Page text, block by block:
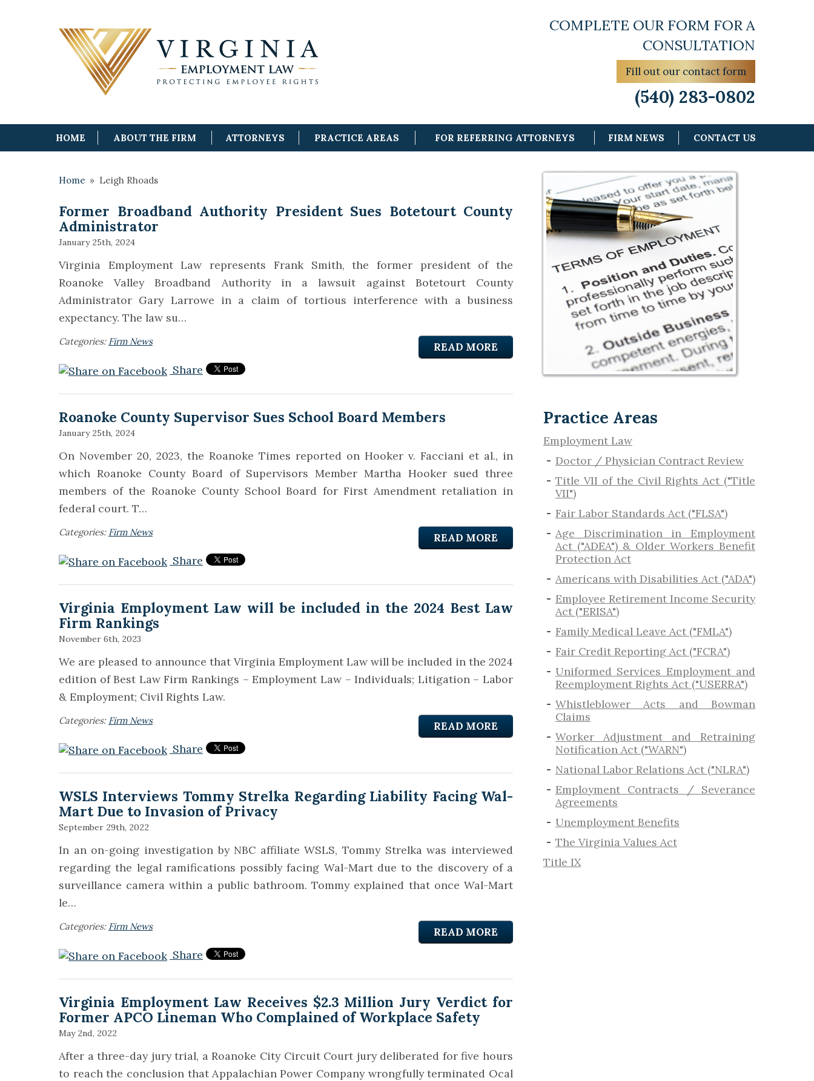
COMPLETE OUR FORM FOR A
CONSULTATION
Fill out our contact form
(540) 283-0802
HOME ABOUT THE FIRM ATTORNEYS PRACTICE AREAS FOR REFERRING ATTORNEYS FIRM NEWS CONTACT US
Home » Leigh Rhoads
Former Broadband Authority President Sues Botetourt County
Administrator
January 25th, 2024
Virginia Employment Law represents Frank Smith, the former president of the
Roanoke Valley Broadband Authority in a lawsuit against Botetourt County
Administrator Gary Larrowe in a claim of tortious interference with a business
expectancy. The law su…
READ MORE
Categories: Firm News
Share
Roanoke County Supervisor Sues School Board Members
January 25th, 2024
On November 20, 2023, the Roanoke Times reported on Hooker v. Facciani et al., in
which Roanoke County Board of Supervisors Member Martha Hooker sued three
members of the Roanoke County School Board for First Amendment retaliation in
federal court. T…
READ MORE
Categories: Firm News
Share
Virginia Employment Law will be included in the 2024 Best Law
Firm Rankings
November 6th, 2023
We are pleased to announce that Virginia Employment Law will be included in the 2024
edition of Best Law Firm Rankings – Employment Law – Individuals; Litigation – Labor
& Employment; Civil Rights Law.
READ MORE
Categories: Firm News
Share
WSLS Interviews Tommy Strelka Regarding Liability Facing Wal-
Mart Due to Invasion of Privacy
September 29th, 2022
In an on-going investigation by NBC affiliate WSLS, Tommy Strelka was interviewed
regarding the legal ramifications possibly facing Wal-Mart due to the discovery of a
surveillance camera within a public bathroom. Tommy explained that once Wal-Mart
le…
READ MORE
Categories: Firm News
Share
Virginia Employment Law Receives $2.3 Million Jury Verdict for
Former APCO Lineman Who Complained of Workplace Safety
May 2nd, 2022
After a three-day jury trial, a Roanoke City Circuit Court jury deliberated for five hours
to reach the conclusion that Appalachian Power Company wrongfully terminated Ocal
Practice Areas
Employment Law
Doctor / Physician Contract Review
Title VII of the Civil Rights Act ("Title
VII")
Fair Labor Standards Act ("FLSA")
Age Discrimination in Employment
Act ("ADEA") & Older Workers Benefit
Protection Act
Americans with Disabilities Act ("ADA")
Employee Retirement Income Security
Act ("ERISA")
Family Medical Leave Act ("FMLA")
Fair Credit Reporting Act ("FCRA")
Uniformed Services Employment and
Reemployment Rights Act ("USERRA")
​Whistleblower Acts and Bowman
Claims
Worker Adjustment and Retraining
Notification Act ("WARN")
National Labor Relations Act ("NLRA")
Employment Contracts / Severance
Agreements
​Unemployment Benefits
The Virginia Values Act
Title IX